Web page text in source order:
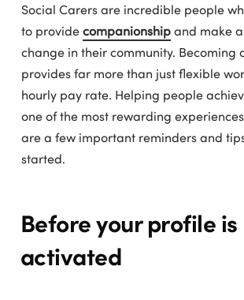
Social Carers are incredible people
to providecompanionshipand make
change in their community. Becoming
provides far more than just flexible
hourly pay rate. Helping people
one of the most rewarding
are a few important reminders and
started.
Before your profile is
activated